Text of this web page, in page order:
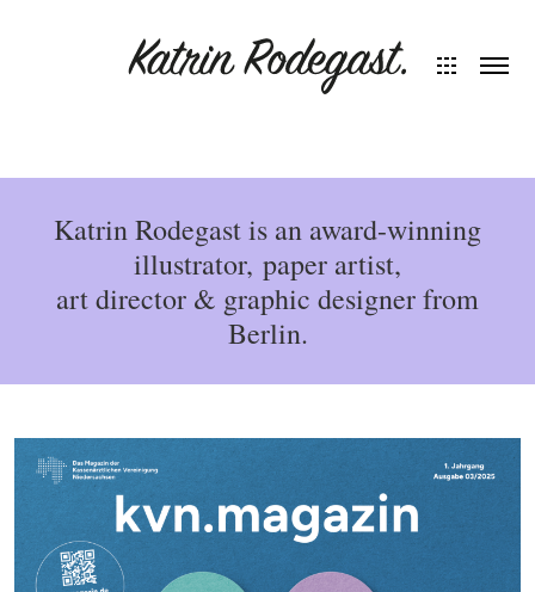
Katrin Rodegast is an award-winning
illustrator, paper artist,
art director & graphic designer from
Berlin.